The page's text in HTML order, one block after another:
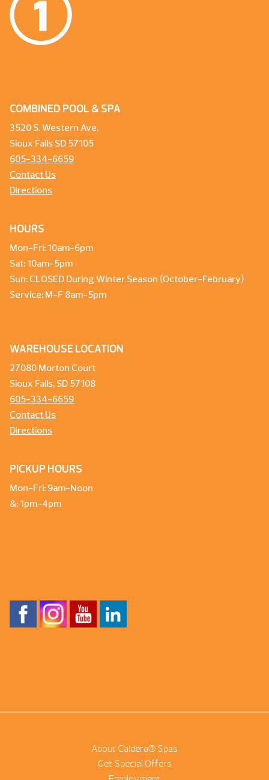
COMBINED POOL & SPA
3520 S. Western Ave.
Sioux Falls SD 57105
605-334-6659
Contact Us
Directions
HOURS
Mon-Fri: 10am-6pm
Sat: 10am-5pm
Sun: CLOSED During Winter Season (October-February)
Service: M-F 8am-5pm
WAREHOUSE LOCATION
27080 Morton Court
Sioux Falls, SD 57108
605-334-6659
Contact Us
Directions
PICKUP HOURS
Mon-Fri: 9am-Noon
&: 1pm-4pm
About Caldera® Spas
Get Special Offers